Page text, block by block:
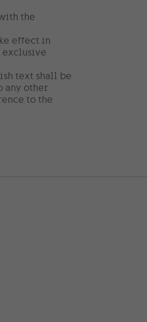
the
effect in
exclusive
text shall be
any other
to the